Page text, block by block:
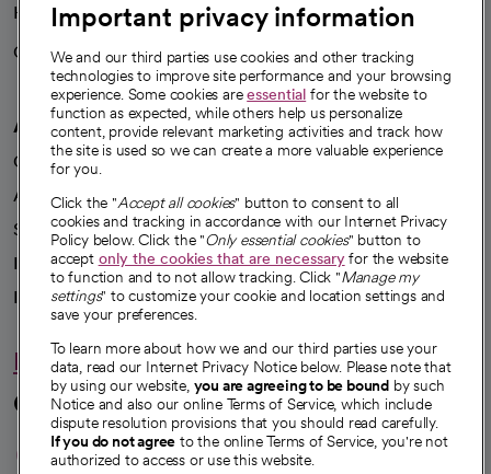
Health blog
Careers
We're hiring!
A healthier future
Our impact
Advancing health equity
Sponsorships
Innovative care
Intellectual property and partnerships
Hello humankindness
Connect with us
opens in a new tab
opens in a new tab
opens in a new
opens in a new
opens in a
Important privacy information
We and our third parties use cookies and other tracking
technologies to improve site performance and your browsing
experience. Some cookies areessential for the website to
function as expected, while others help us personalize
content, provide relevant marketing activities and track how
the site is used so we can create a more valuable experience
for you.
Click the "Accept all cookies" button to consent to all
cookies and tracking in accordance with our Internet Privacy
Policy below. Click the "Only essential cookies" button to
accept only the cookies that are necessaryfor the website
to function and to not allow tracking. Click "Manage my
settings" to customize your cookie and location settings and
save your preferences.
To learn more about how we and our third parties use your
data, read our Internet Privacy Notice below. Please note that
by using our website, you are agreeing to be bound by such
Notice and also our online Terms of Service, which include
dispute resolution provisions that you should read carefully.
If you do not agree to the online Terms of Service, you're not
authorized to access or use this website.